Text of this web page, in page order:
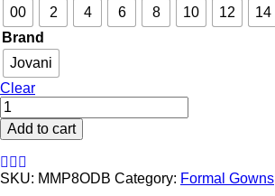
00
2 4 6 8 10 12 14
Brand
Jovani
Clear
JV8264
quantity
Add to cart
SKU: MMP8ODB Category: Formal Gowns